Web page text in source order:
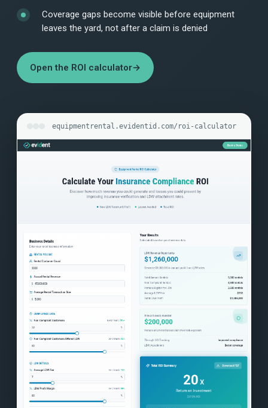
Coverage gaps become visible before equipment
leaves the yard, not after a claim is denied
Open the ROI calculator→
equipmentrental.evidentid.com/roi-calculator